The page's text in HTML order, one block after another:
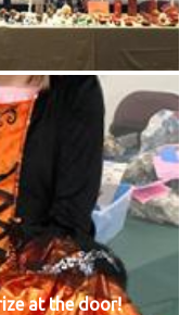
at the door!